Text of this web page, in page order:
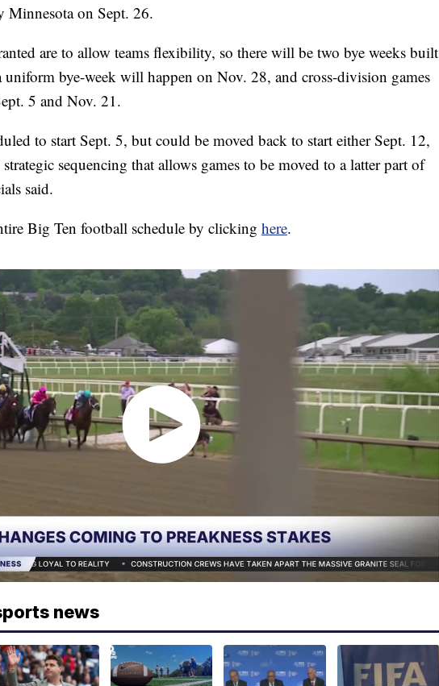
on Sept. 26.
are to allow teams flexibility, so there will be two bye weeks built
uniform bye-week will happen on Nov. 28, and cross-division games
5 and Nov. 21.
to start Sept. 5, but could be moved back to start either Sept. 12,
sequencing that allows games to be moved to a latter part of
said.
Big Ten football schedule by clicking here.
news